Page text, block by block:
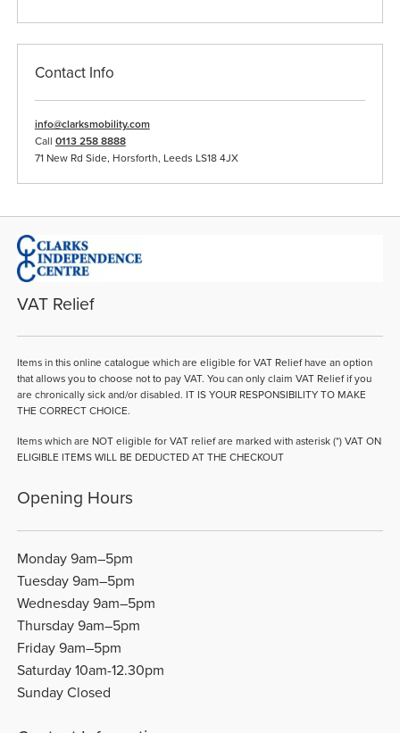
Contact Info
info@clarksmobility.com
Call 0113 258 8888
71 New Rd Side, Horsforth, Leeds LS18 4JX
VAT Relief
Items in this online catalogue which are eligible for VAT Relief have an option
that allows you to choose not to pay VAT. You can only claim VAT Relief if you
are chronically sick and/or disabled. IT IS YOUR RESPONSIBILITY TO MAKE
THE CORRECT CHOICE.
Items which are NOT eligible for VAT relief are marked with asterisk (*) VAT ON
ELIGIBLE ITEMS WILL BE DEDUCTED AT THE CHECKOUT
Opening Hours
Monday 9am–5pm
Tuesday 9am–5pm
Wednesday 9am–5pm
Thursday 9am–5pm
Friday 9am–5pm
Saturday 10am-12.30pm
Sunday Closed